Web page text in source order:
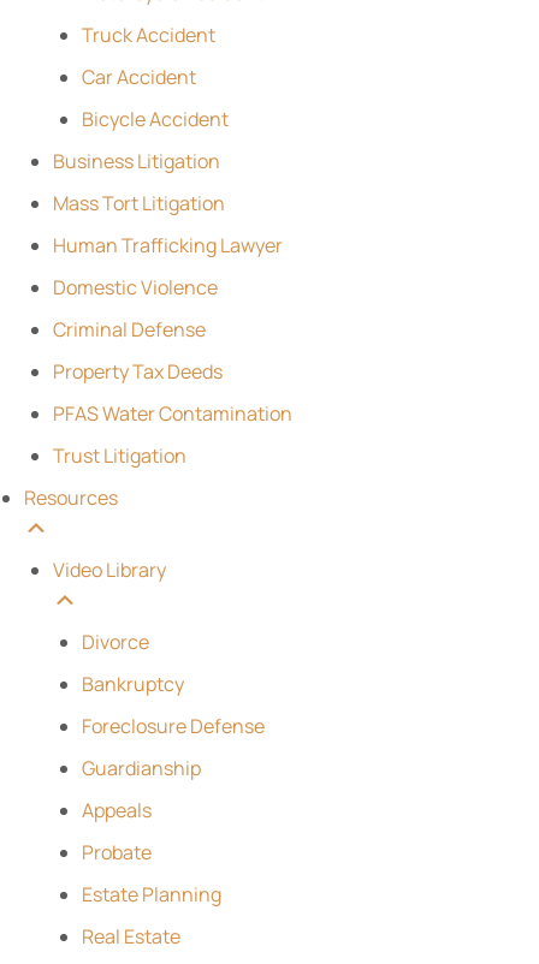
Truck Accident
Car Accident
Bicycle Accident
Business Litigation
Mass Tort Litigation
Human Trafficking Lawyer
Domestic Violence
Criminal Defense
Property Tax Deeds
PFAS Water Contamination
Trust Litigation
Resources
Video Library
Divorce
Bankruptcy
Foreclosure Defense
Guardianship
Appeals
Probate
Estate Planning
Real Estate